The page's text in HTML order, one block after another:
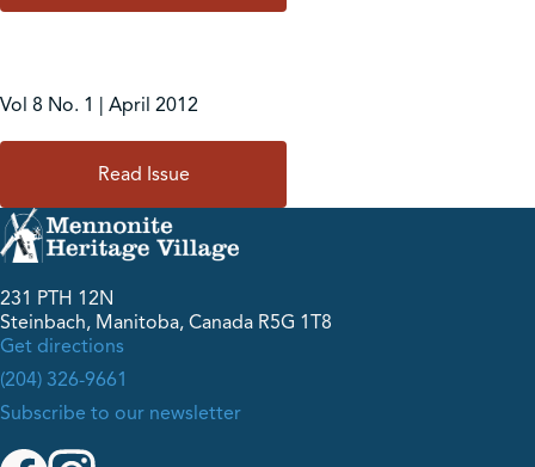
Vol 8 No. 1 | April 2012
Read Issue
231 PTH 12N
Steinbach, Manitoba, Canada R5G 1T8
Get directions
(204) 326-9661
Subscribe to our newsletter